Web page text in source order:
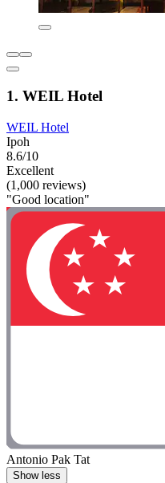
1. WEIL Hotel
WEIL Hotel
Ipoh
8.6/10
Excellent
(1,000 reviews)
"Good location"
Antonio Pak Tat
Show less